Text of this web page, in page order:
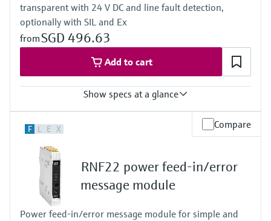
transparent with 24 V DC and line fault detection,
optionally with SIL and Ex
fromSGD 496.63
Add to cart
Show specs at a glance
0/4…20 mA / HART
passive
Output
0/4…20 mA / HART
active
Power Supply
24 V DC
F L E X Compare
RNF22 power feed-in/error
message module
Power feed-in/error message module for simple and